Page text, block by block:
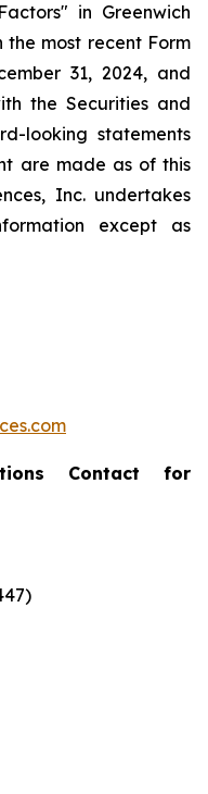
in Greenwich
the most recent Form
31, 2024, and
the Securities and
looking statements
are made as of this
Inc. undertakes
except as
Contact for